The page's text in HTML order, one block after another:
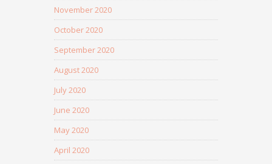
November 2020
October 2020
September 2020
August 2020
July 2020
June 2020
May 2020
April 2020